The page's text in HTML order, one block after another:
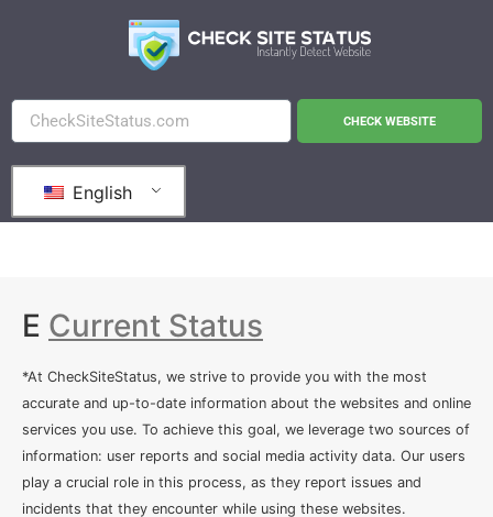
CHECK WEBSITE
English
E Current Status
*At CheckSiteStatus, we strive to provide you with the most
accurate and up-to-date information about the websites and online
services you use. To achieve this goal, we leverage two sources of
information: user reports and social media activity data. Our users
play a crucial role in this process, as they report issues and
incidents that they encounter while using these websites.